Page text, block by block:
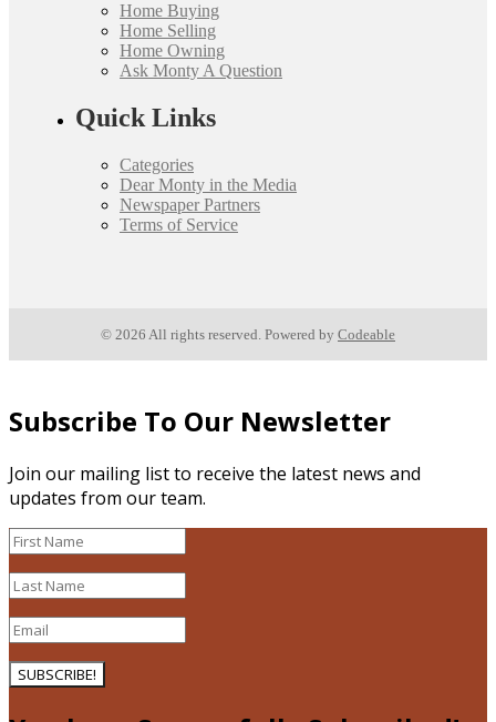
Home Buying
Home Selling
Home Owning
Ask Monty A Question
Quick Links
Categories
Dear Monty in the Media
Newspaper Partners
Terms of Service
© 2026 All rights reserved. Powered by Codeable
Subscribe To Our Newsletter
Join our mailing list to receive the latest news and
updates from our team.
SUBSCRIBE!